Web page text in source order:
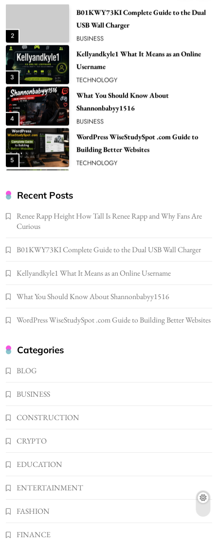
3
Kellyandkyle1 What It Means as an Online
Username
TECHNOLOGY
4
What You Should Know About
Shannonbabyy1516
BUSINESS
5
WordPress WiseStudySpot .com Guide to
Building Better Websites
TECHNOLOGY
6
How Much Should I Put Zurejole? Tips for
Better Skincare Results
BUSINESS
Bunuelp Traditional Fried Dough Fritters
LIFESTYLE
and Why Fans Are Curious
B01KWY73KI Complete Guide to the Dual
USB Wall Charger
3
BUSINESS
6
7
Recent Posts
Renee Rapp Height How Tall Is Renee Rapp and Why Fans Are
Curious
B01KWY73KI Complete Guide to the Dual USB Wall Charger
Kellyandkyle1 What It Means as an Online Username
What You Should Know About Shannonbabyy1516
WordPress WiseStudySpot .com Guide to Building Better Websites
Categories
BLOG
BUSINESS
CONSTRUCTION
CRYPTO
EDUCATION
ENTERTAINMENT
FASHION
FINANCE